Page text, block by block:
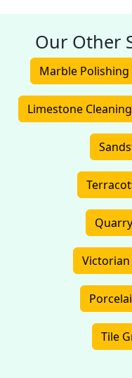
Our Other
Marble Polishing
Limestone Cleaning
Tile